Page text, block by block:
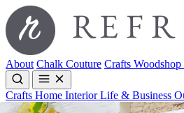
About Chalk Couture Crafts Woodshop
Crafts Home InteriorLife & Business